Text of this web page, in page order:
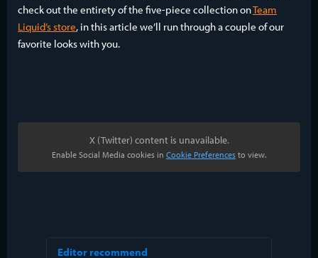
check out the entirety of the five-piece collection onTeam
Liquid’s store, in this article we’ll run through a couple of our
favorite looks with you.
X (Twitter) content is unavailable.
Enable Social Media cookies in Cookie Preferences to view.